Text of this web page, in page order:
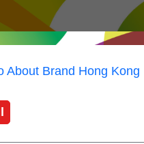
About Brand Hong Kong